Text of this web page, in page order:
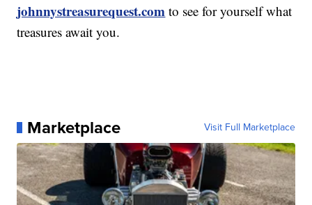
johnnystreasurequest.com to see for yourself what
treasures await you.
Marketplace Visit Full Marketplace